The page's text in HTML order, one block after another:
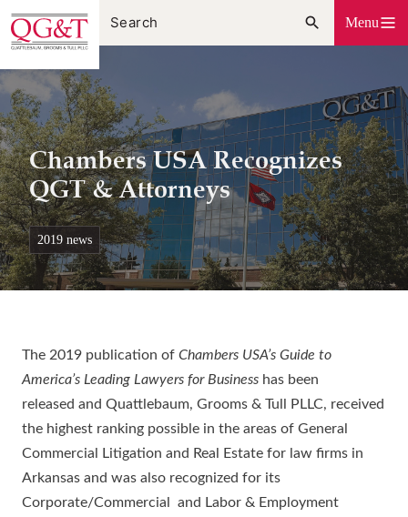
Skip
to
content
Menu
Chambers USA Recognizes
QGT & Attorneys
2019 news
The 2019 publication of Chambers USA’s Guide to
America’s Leading Lawyers for Business has been
released and Quattlebaum, Grooms & Tull PLLC, received
the highest ranking possible in the areas of General
Commercial Litigation and Real Estate for law firms in
Arkansas and was also recognized for its
Corporate/Commercial and Labor & Employment